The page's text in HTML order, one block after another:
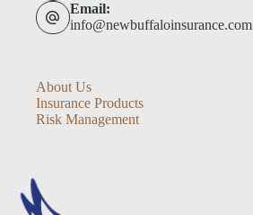
Email:
info@newbuffaloinsurance.com
About Us
Insurance Products
Risk Management